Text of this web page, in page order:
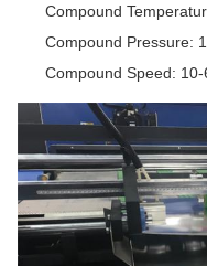
Compound
Compound Pressure:
Compound Speed: